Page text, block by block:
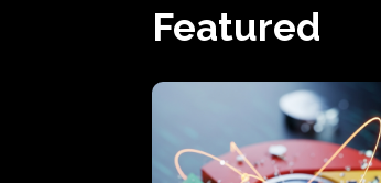
Featured